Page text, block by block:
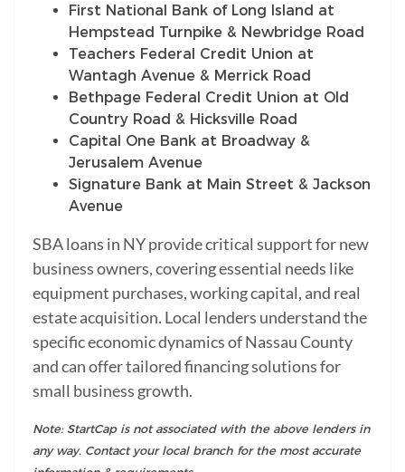
First National Bank of Long Island at
Hempstead Turnpike & Newbridge Road
Teachers Federal Credit Union at
Wantagh Avenue & Merrick Road
Bethpage Federal Credit Union at Old
Country Road & Hicksville Road
Capital One Bank at Broadway &
Jerusalem Avenue
Signature Bank at Main Street & Jackson
Avenue
SBA loans in NY provide critical support for new
business owners, covering essential needs like
equipment purchases, working capital, and real
estate acquisition. Local lenders understand the
specific economic dynamics of Nassau County
and can offer tailored financing solutions for
small business growth.
Note: StartCap is not associated with the above lenders in
any way. Contact your local branch for the most accurate